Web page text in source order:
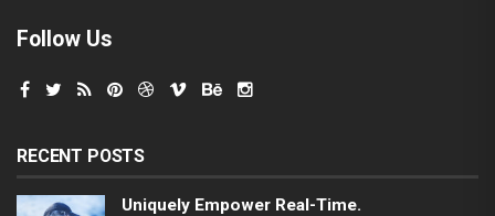
Follow Us
RECENT POSTS
Uniquely Empower Real-Time.